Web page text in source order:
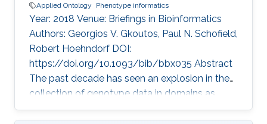
Applied Ontology Phenotype informatics
Year: 2018 Venue: Briefings in Bioinformatics
Authors: Georgios V. Gkoutos, Paul N. Schofield,
Robert Hoehndorf DOI:
https://doi.org/10.1093/bib/bbx035 Abstract
The past decade has seen an explosion in the
collection of genotype data in domains as
diverse as medicine, ecology, livestock and